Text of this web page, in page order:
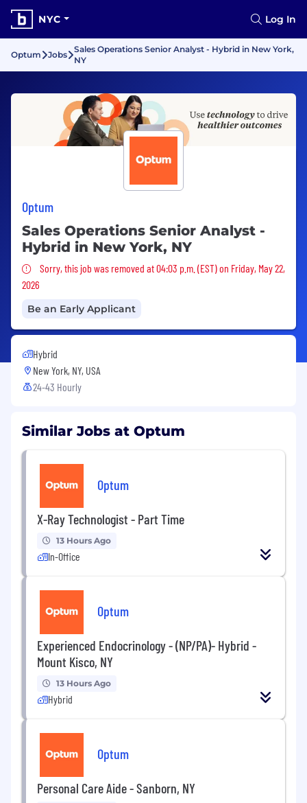
NYC Log In
Optum Jobs
Sales Operations Senior Analyst - Hybrid in New York,
NY
Optum
Sales Operations Senior Analyst -
Hybrid in New York, NY
Sorry, this job was removed
Sorry, this job was removed at 04:03 p.m. (EST) on Friday, May 22,
2026
Be an Early Applicant
Hybrid
New York, NY, USA
24-43 Hourly
Similar Jobs at Optum
Optum
X-Ray Technologist - Part Time
13 Hours Ago
In-Office
Optum
Experienced Endocrinology - (NP/PA)- Hybrid -
Mount Kisco, NY
13 Hours Ago
Hybrid
Optum
Personal Care Aide - Sanborn, NY